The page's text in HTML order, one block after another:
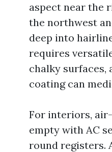
aspect near the
the northwest
deep into
requires
chalky surfaces,
coating can
For interiors,
empty with AC
round registers.